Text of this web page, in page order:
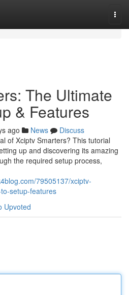
The Ultimate
& Features
ago News
Discuss
of Xciptv Smarters? This tutorial
up and discovering its amazing
the required setup process,
79505137/xciptv-
setup-features
Upvoted